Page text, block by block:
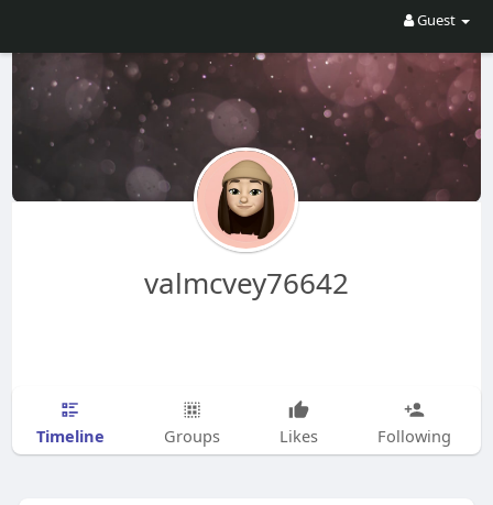
Guest
valmcvey76642
Timeline Groups Likes Following